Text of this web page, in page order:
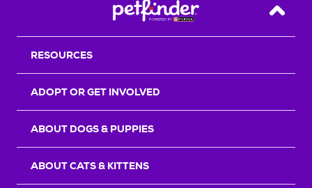
Back
RESOURCES
ADOPT OR GET INVOLVED
ABOUT DOGS & PUPPIES
ABOUT CATS & KITTENS